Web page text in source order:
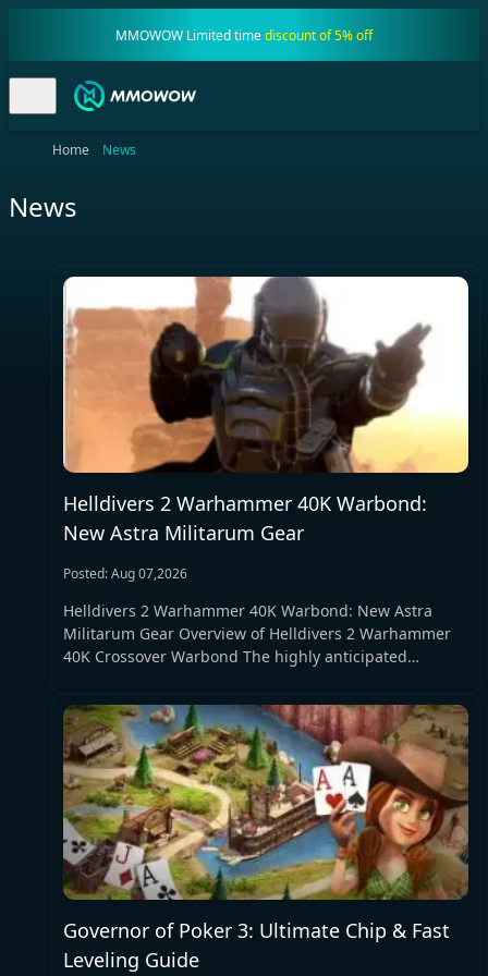
MMOWOW Limited timediscount of 5% off
Home News
News
Helldivers 2 Warhammer 40K Warbond:
New Astra Militarum Gear
Posted: Aug 07,2026
Helldivers 2 Warhammer 40K Warbond: New Astra
Militarum Gear Overview of Helldivers 2 Warhammer
40K Crossover Warbond The highly anticipated
is officially set to launch on August 12, marking
another landmark collaboration for the popular tactical
shooter Helldivers 2. Following classic crossover
partnerships with Halo and Killzone, the new
Helldivers 2 Warhammer 40K Warbond brings the
iconic grimdark universe of Warhammer 40K into the
chaotic combat world of Super Earth. Unlike fan
expectations focused on the legendary Space Marines
faction, this Helldivers 2 Warhammer 40K Warbond
most classic and down-to-earth factions in the
Warhammer 40K series, delivering grounded and
Governor of Poker 3: Ultimate Chip & Fast
Leveling Guide